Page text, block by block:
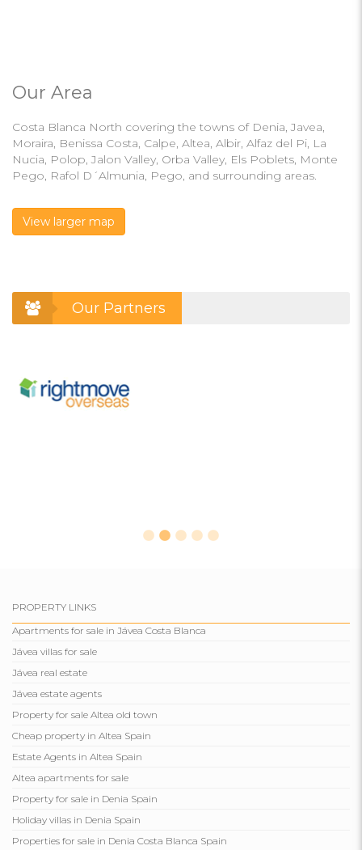
Our Area
Costa Blanca North covering the towns of Denia, Javea,
Moraira, Benissa Costa, Calpe, Altea, Albir, Alfaz del Pi, La
Nucia, Polop, Jalon Valley, Orba Valley, Els Poblets, Monte
Pego, Rafol D´Almunia, Pego, and surrounding areas.
View larger map
Our Partners
PROPERTY LINKS
Apartments for sale in Jávea Costa Blanca
Jávea villas for sale
Jávea real estate
Jávea estate agents
Property for sale Altea old town
Cheap property in Altea Spain
Estate Agents in Altea Spain
Altea apartments for sale
Property for sale in Denia Spain
Holiday villas in Denia Spain
Properties for sale in Denia Costa Blanca Spain